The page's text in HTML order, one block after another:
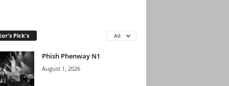
Pick's All
Phish Phenway N1
August 1, 2026